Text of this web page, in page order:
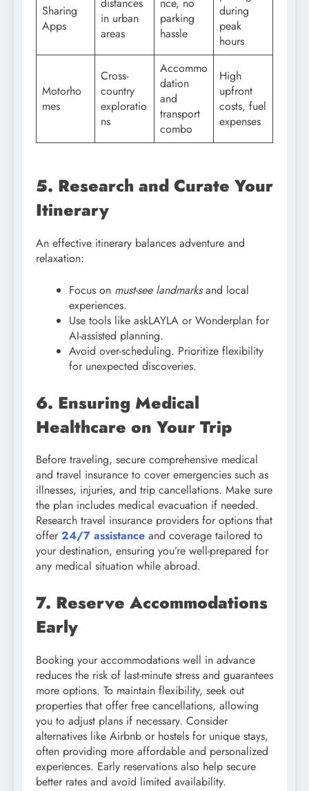
Sharing
Apps
in urban
areas
parking
hassle
during
peak
hours
Motorho
mes
Cross-
country
exploratio
ns
Accommo
dation
and
transport
combo
High
upfront
costs, fuel
expenses
5. Research and Curate Your
Itinerary
An effective itinerary balances adventure and
relaxation:
Focus on must-see landmarksand local
experiences.
Use tools like askLAYLA or Wonderplan for
AI-assisted planning.
Avoid over-scheduling. Prioritize flexibility
for unexpected discoveries.
6. Ensuring Medical
Healthcare on Your Trip
Before traveling, secure comprehensive medical
and travel insurance to cover emergencies such as
illnesses, injuries, and trip cancellations. Make sure
the plan includes medical evacuation if needed.
Research travel insurance providers for options that
offer 24/7 assistance and coverage tailored to
your destination, ensuring you’re well-prepared for
any medical situation while abroad.
7. Reserve Accommodations
Early
Booking your accommodations well in advance
reduces the risk of last-minute stress and guarantees
more options. To maintain flexibility, seek out
properties that offer free cancellations, allowing
you to adjust plans if necessary. Consider
alternatives like Airbnb or hostels for unique stays,
often providing more affordable and personalized
experiences. Early reservations also help secure
better rates and avoid limited availability.